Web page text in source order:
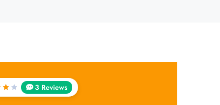
3 Reviews